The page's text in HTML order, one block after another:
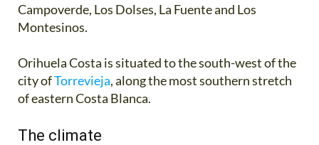
Campoverde, Los Dolses, La Fuente and Los
Montesinos.
Orihuela Costa is situated to the south-west of the
city ofTorrevieja, along the most southern stretch
of eastern Costa Blanca.
The climate